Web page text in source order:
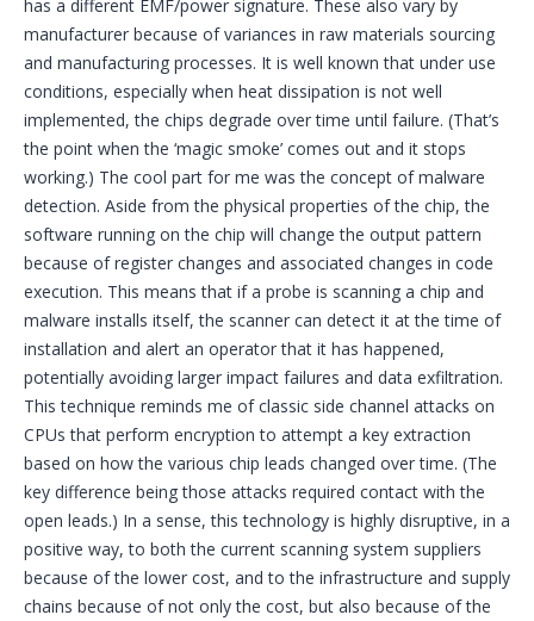
has a different EMF/power signature. These also vary by
manufacturer because of variances in raw materials sourcing
and manufacturing processes. It is well known that under use
conditions, especially when heat dissipation is not well
implemented, the chips degrade over time until failure. (That’s
the point when the ‘magic smoke’ comes out and it stops
working.) The cool part for me was the concept of malware
detection. Aside from the physical properties of the chip, the
software running on the chip will change the output pattern
because of register changes and associated changes in code
execution. This means that if a probe is scanning a chip and
malware installs itself, the scanner can detect it at the time of
installation and alert an operator that it has happened,
potentially avoiding larger impact failures and data exfiltration.
This technique reminds me of classic side channel attacks on
CPUs that perform encryption to attempt a key extraction
based on how the various chip leads changed over time. (The
key difference being those attacks required contact with the
open leads.) In a sense, this technology is highly disruptive, in a
positive way, to both the current scanning system suppliers
because of the lower cost, and to the infrastructure and supply
chains because of not only the cost, but also because of the